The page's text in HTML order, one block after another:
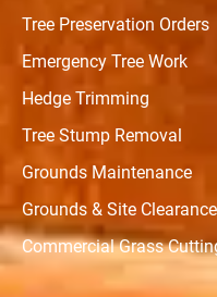
Tree Preservation Orders
Emergency Tree Work
Hedge Trimming
Tree Stump Removal
Grounds Maintenance
Grounds & Site Clearance
Commercial Grass